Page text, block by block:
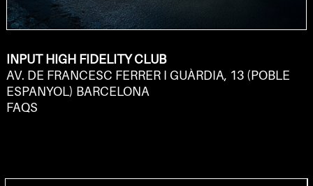
INPUT HIGH FIDELITY CLUB
AV. DE FRANCESC FERRER I GUÀRDIA, 13 (POBLE
ESPANYOL) BARCELONA
FAQS